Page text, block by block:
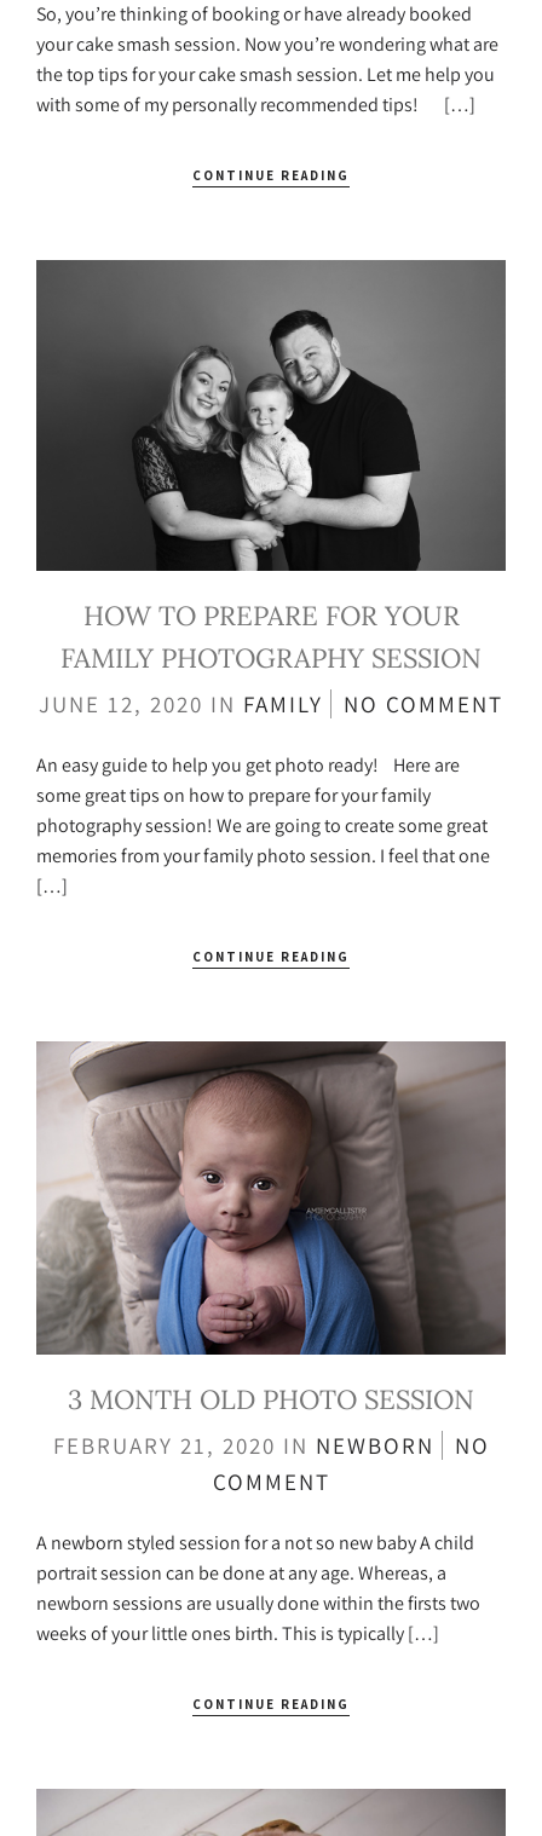
So, you’re thinking of booking or have already booked
your cake smash session. Now you’re wondering what are
the top tips for your cake smash session. Let me help you
with some of my personally recommended tips! […]
CONTINUE READING
HOW TO PREPARE FOR YOUR
FAMILY PHOTOGRAPHY SESSION
JUNE 12, 2020 IN FAMILY NO COMMENT
An easy guide to help you get photo ready! Here are
some great tips on how to prepare for your family
photography session! We are going to create some great
memories from your family photo session. I feel that one
[…]
CONTINUE READING
3 MONTH OLD PHOTO SESSION
FEBRUARY 21, 2020 IN NEWBORN
NO
COMMENT
A newborn styled session for a not so new baby A child
portrait session can be done at any age. Whereas, a
newborn sessions are usually done within the firsts two
weeks of your little ones birth. This is typically […]
CONTINUE READING